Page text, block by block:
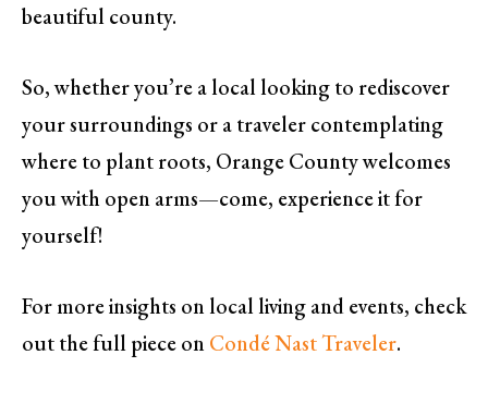
beautiful county.
So, whether you’re a local looking to rediscover
your surroundings or a traveler contemplating
where to plant roots, Orange County welcomes
you with open arms—come, experience it for
yourself!
For more insights on local living and events, check
out the full piece onCondé Nast Traveler.